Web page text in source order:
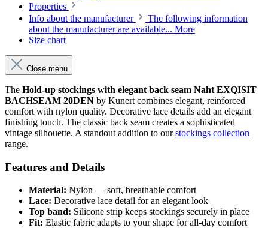
Properties
Info about the manufacturer
The following information
about the manufacturer are available... More
Size chart
Close menu
The Hold-up stockings with elegant back seam Naht EXQISIT
BACHSEAM 20DEN by Kunert combines elegant, reinforced
comfort with nylon quality. Decorative lace details add an elegant
finishing touch. The classic back seam creates a sophisticated
vintage silhouette. A standout addition to ourstockings collection
range.
Features and Details
Material: Nylon — soft, breathable comfort
Lace: Decorative lace detail for an elegant look
Top band: Silicone strip keeps stockings securely in place
Fit: Elastic fabric adapts to your shape for all-day comfort